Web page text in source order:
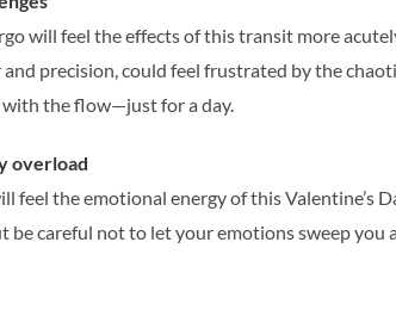
will feel the effects of this transit more
precision, could feel frustrated by the
the flow—just for a day.
overload
feel the emotional energy of this Valentine’s
be careful not to let your emotions sweep